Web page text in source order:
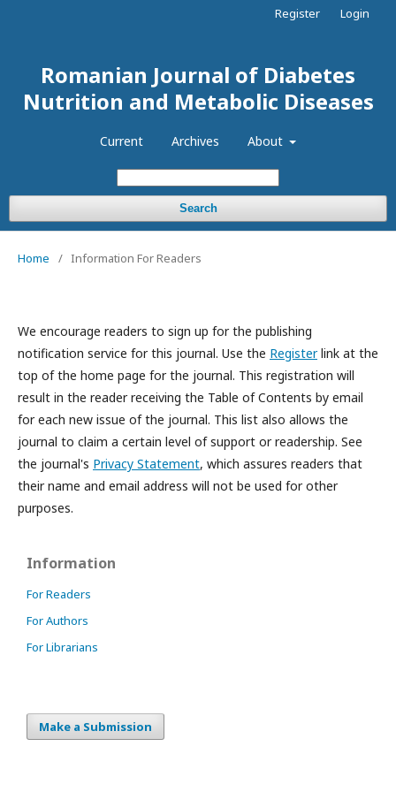
Romanian Journal of Diabetes
Nutrition and Metabolic Diseases
Current Archives About
Search
Register Login
Home / Information For Readers
We encourage readers to sign up for the publishing
notification service for this journal. Use the Registerlink at the
top of the home page for the journal. This registration will
result in the reader receiving the Table of Contents by email
for each new issue of the journal. This list also allows the
journal to claim a certain level of support or readership. See
the journal's Privacy Statement, which assures readers that
their name and email address will not be used for other
purposes.
Information
For Readers
For Authors
For Librarians
Make a Submission